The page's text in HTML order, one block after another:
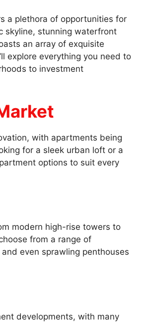
a plethora of opportunities for
skyline, stunning waterfront
an array of exquisite
explore everything you need to
to investment
with apartments being
for a sleek urban loft or a
options to suit every
modern high-rise towers to
from a range of
even sprawling penthouses
developments, with many